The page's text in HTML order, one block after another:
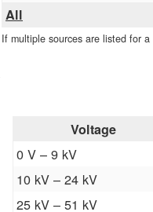
All
If multiple sources are listed for
Voltage
0 V – 9 kV
10 kV – 24 kV
25 kV – 51 kV